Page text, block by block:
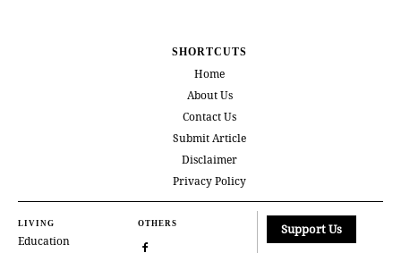
SHORTCUTS
Home
About Us
Contact Us
Submit Article
Disclaimer
Privacy Policy
LIVING
Education
OTHERS Support Us